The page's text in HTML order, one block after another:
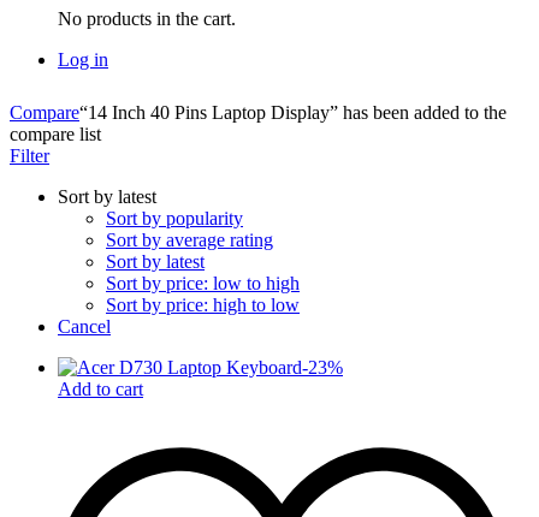
No products in the cart.
Log in
Compare“14 Inch 40 Pins Laptop Display” has been added to the
compare list
Filter
Sort by latest
Sort by popularity
Sort by average rating
Sort by latest
Sort by price: low to high
Sort by price: high to low
Cancel
-23%
Add to cart